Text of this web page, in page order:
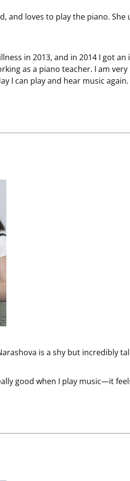
and loves to play the piano. She
in 2013, and in 2014 I got
as a piano teacher. I am
I can play and hear music
is a shy but incredibly
good when I play music—it